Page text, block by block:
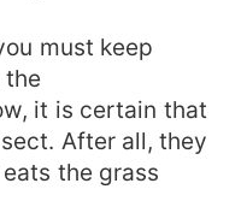
must keep
the
it is certain that
After all, they
the grass